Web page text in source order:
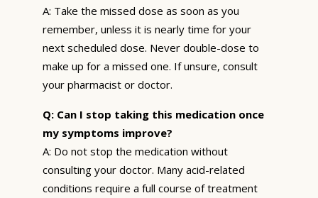
A: Take the missed dose as soon as you
remember, unless it is nearly time for your
next scheduled dose. Never double-dose to
make up for a missed one. If unsure, consult
your pharmacist or doctor.
Q: Can I stop taking this medication once
my symptoms improve?
A: Do not stop the medication without
consulting your doctor. Many acid-related
conditions require a full course of treatment